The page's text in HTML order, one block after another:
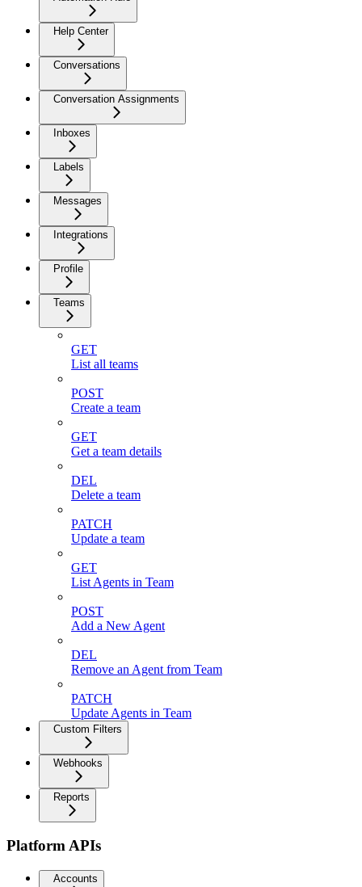
Help Center
Conversations
Conversation Assignments
Inboxes
Labels
Messages
Integrations
Profile
Teams
GET
List all teams
POST
Create a team
GET
Get a team details
DEL
Delete a team
PATCH
Update a team
GET
List Agents in Team
POST
Add a New Agent
DEL
Remove an Agent from Team
PATCH
Update Agents in Team
Custom Filters
Webhooks
Reports
Platform APIs
Accounts